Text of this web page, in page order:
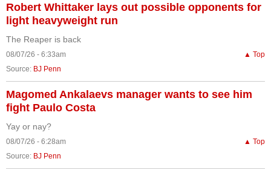
Robert Whittaker lays out possible opponents for
light heavyweight run
The Reaper is back
08/07/26 - 6:33am
▲ Top
Source: BJ Penn
Magomed Ankalaevs manager wants to see him
fight Paulo Costa
Yay or nay?
08/07/26 - 6:28am
▲ Top
Source: BJ Penn